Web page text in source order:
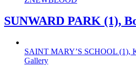
SUNWARD PARK (1),
SAINT MARY’S SCHOOL (1),
Gallery